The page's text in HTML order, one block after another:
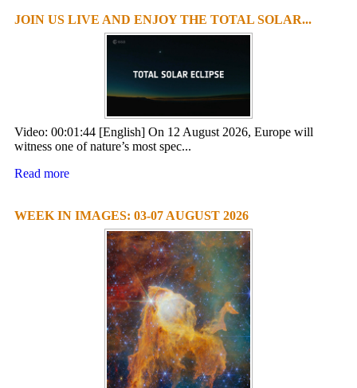
JOIN US LIVE AND ENJOY THE TOTAL SOLAR...
Video: 00:01:44 [English] On 12 August 2026, Europe will
witness one of nature’s most spec...
Read more
WEEK IN IMAGES: 03-07 AUGUST 2026